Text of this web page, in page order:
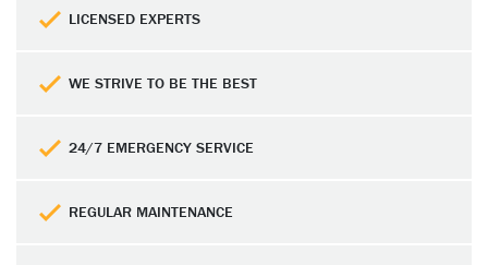
LICENSED EXPERTS
WE STRIVE TO BE THE BEST
24/7 EMERGENCY SERVICE
REGULAR MAINTENANCE